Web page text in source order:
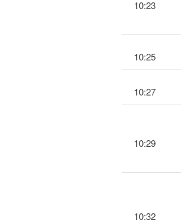
10:23
10:25
10:27
10:29
10:32